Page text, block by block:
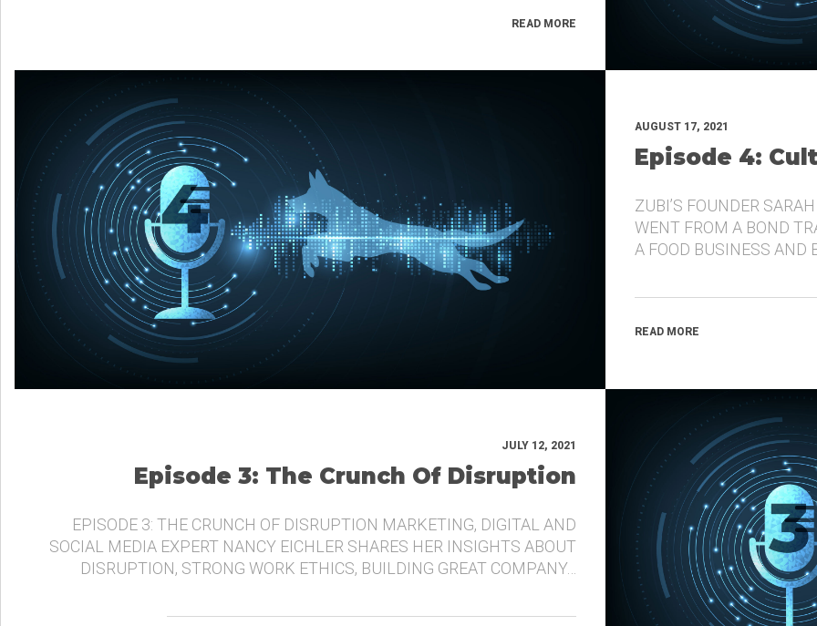
READ MORE
AUGUST 17, 2021
Episode 4:
ZUBI’S FOUNDER
WENT FROM A BOND
A FOOD BUSINESS AND
READ MORE
JULY 12, 2021
Episode 3: The Crunch Of Disruption
EPISODE 3: THE CRUNCH OF DISRUPTION MARKETING, DIGITAL AND
SOCIAL MEDIA EXPERT NANCY EICHLER SHARES HER INSIGHTS ABOUT
DISRUPTION, STRONG WORK ETHICS, BUILDING GREAT COMPANY…